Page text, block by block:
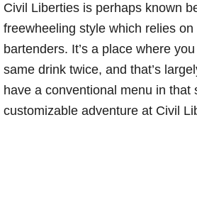
Civil Liberties is perhaps known
freewheeling style which relies
bartenders. It’s a place where
same drink twice, and that’s
have a conventional menu in that
customizable adventure at Civil